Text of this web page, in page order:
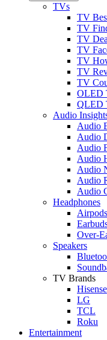
TVs
TV
TV
TV
TV
TV
TV
TV
OLED
QLED
Audio
Audio
Audio
Audio
Audio
Audio
Audio
Audio
Headphones
Airpods
Over-
Speakers
TV Brands
Hisense
LG
TCL
Roku
Entertainment